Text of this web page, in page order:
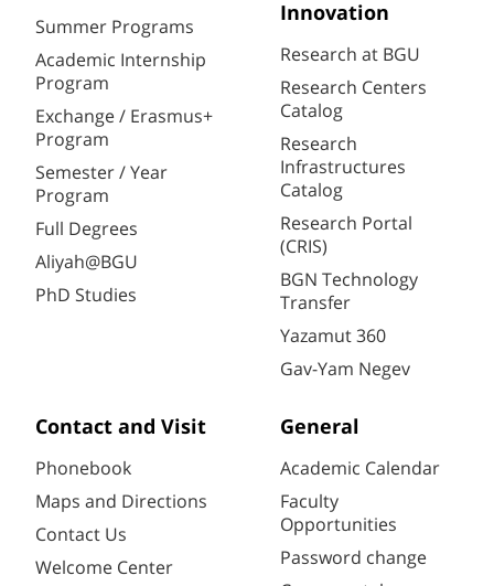
Summer Programs
Academic Internship
Program
Exchange / Erasmus+
Program
Semester / Year
Program
Full Degrees
Aliyah@BGU
PhD Studies
Innovation
Research at BGU
Research Centers
Catalog
Research
Infrastructures
Catalog
Research Portal
(CRIS)
BGN Technology
Transfer
Yazamut 360
Gav-Yam Negev
Contact and Visit
Phonebook
Maps and Directions
Contact Us
Welcome Center
General
Academic Calendar
Faculty
Opportunities
Password change